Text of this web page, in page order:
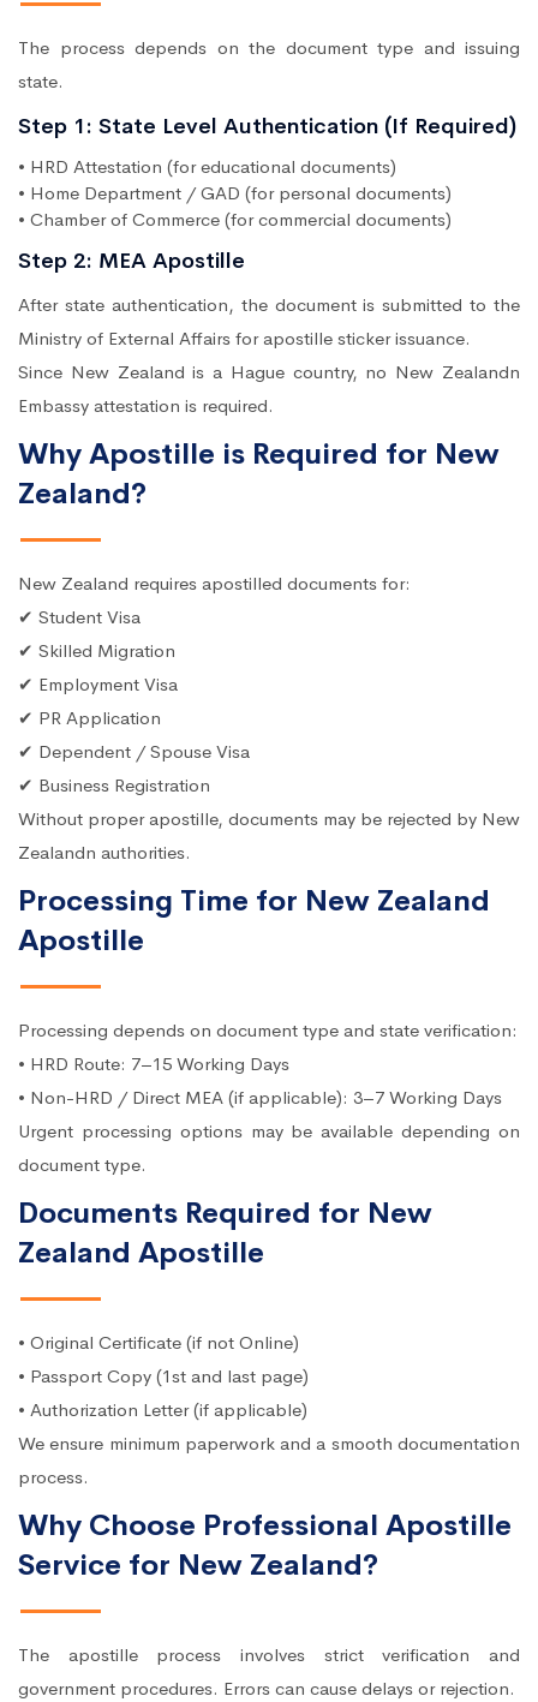
The process depends on the document type and issuing
state.
Step 1: State Level Authentication (If Required)
• HRD Attestation (for educational documents)
• Home Department / GAD (for personal documents)
• Chamber of Commerce (for commercial documents)
Step 2: MEA Apostille
After state authentication, the document is submitted to the
Ministry of External Affairs for apostille sticker issuance.
Since New Zealand is a Hague country, no New Zealandn
Embassy attestation is required.
Why Apostille is Required for New
Zealand?
New Zealand requires apostilled documents for:
✔ Student Visa
✔ Skilled Migration
✔ Employment Visa
✔ PR Application
✔ Dependent / Spouse Visa
✔ Business Registration
Without proper apostille, documents may be rejected by New
Zealandn authorities.
Processing Time for New Zealand
Apostille
Processing depends on document type and state verification:
• HRD Route: 7–15 Working Days
• Non-HRD / Direct MEA (if applicable): 3–7 Working Days
Urgent processing options may be available depending on
document type.
Documents Required for New
Zealand Apostille
• Original Certificate (if not Online)
• Passport Copy (1st and last page)
• Authorization Letter (if applicable)
We ensure minimum paperwork and a smooth documentation
process.
Why Choose Professional Apostille
Service for New Zealand?
The apostille process involves strict verification and
government procedures. Errors can cause delays or rejection.